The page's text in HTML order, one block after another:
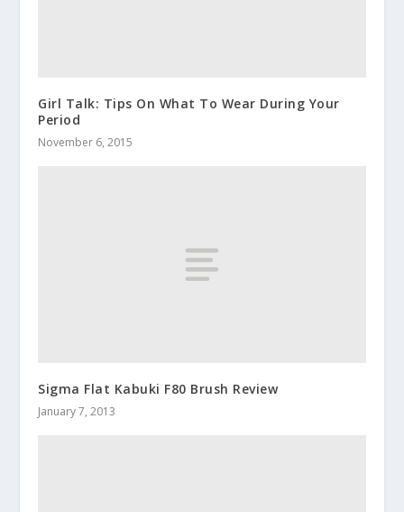
Girl Talk: Tips On What To Wear During Your
Period
November 6, 2015
Sigma Flat Kabuki F80 Brush Review
January 7, 2013